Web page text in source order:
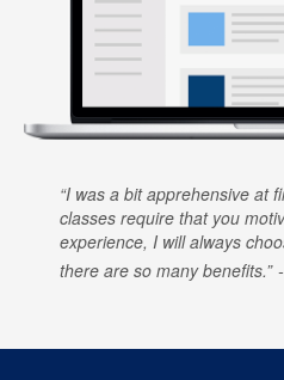
I was a bit apprehensive at
classes require that you
experience, I will always
there are so many benefits.